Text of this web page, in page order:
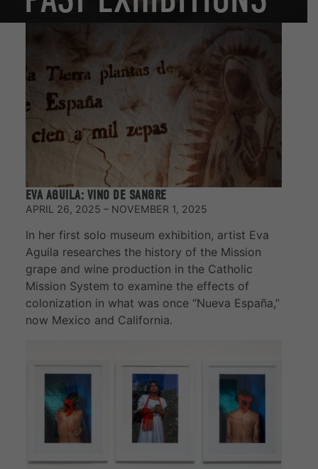
EVA AGUILA: VINO DE SANGRE
APRIL 26, 2025 – NOVEMBER 1, 2025
In her first solo museum exhibition, artist Eva
Aguila researches the history of the Mission
grape and wine production in the Catholic
Mission System to examine the effects of
colonization in what was once “Nueva España,”
now Mexico and California.